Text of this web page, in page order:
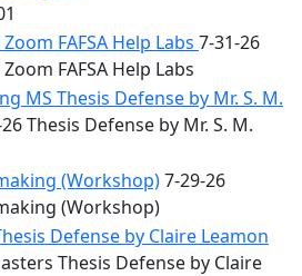
FAFSA Help Labs 7-31-26
FAFSA Help Labs
MS Thesis Defense by Mr. S. M.
Thesis Defense by Mr. S. M.
(Workshop)7-29-26
(Workshop)
Defense by Claire Leamon
Thesis Defense by Claire